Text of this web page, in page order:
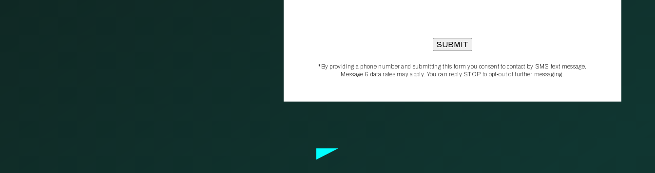
*By providing a phone number and submitting this form you consent to contact by SMS text message.
Message & data rates may apply. You can reply STOP to opt‑out of further messaging.